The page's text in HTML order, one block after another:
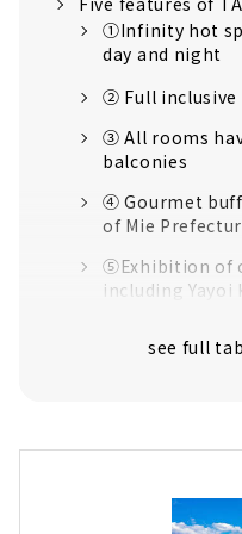
①Infinity hot
day and night
② Full inclusive
③ All rooms
balconies
④ Gourmet
of Mie
⑤Exhibition of
including Yayoi